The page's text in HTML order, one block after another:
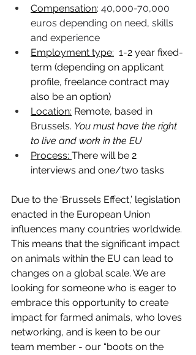
Compensation: 40,000-70,000
euros depending on need, skills
and experience
Employment type: 1-2 year fixed-
term (depending on applicant
profile, freelance contract may
also be an option)
Location: Remote, based in
Brussels. You must have the right
to live and work in the EU
Process: There will be 2
interviews and one/two tasks
Due to the ‘Brussels Effect,’ legislation
enacted in the European Union
influences many countries worldwide.
This means that the significant impact
on animals within the EU can lead to
changes on a global scale. We are
looking for someone who is eager to
embrace this opportunity to create
impact for farmed animals, who loves
networking, and is keen to be our
team member - our “boots on the